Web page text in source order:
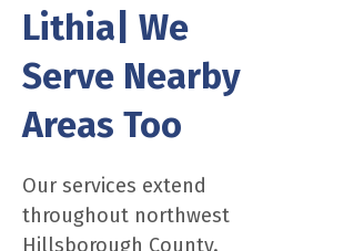
Lithia| We
Serve Nearby
Areas Too
Our services extend
throughout northwest
Hillsborough County.